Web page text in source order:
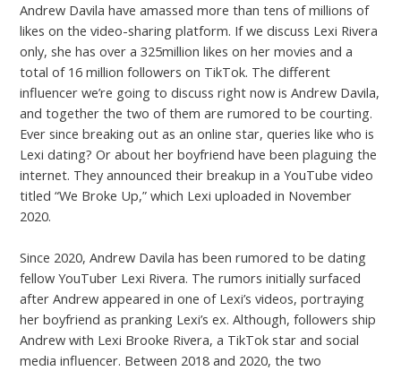
Andrew Davila have amassed more than tens of millions of
likes on the video-sharing platform. If we discuss Lexi Rivera
only, she has over a 325million likes on her movies and a
total of 16 million followers on TikTok. The different
influencer we’re going to discuss right now is Andrew Davila,
and together the two of them are rumored to be courting.
Ever since breaking out as an online star, queries like who is
Lexi dating? Or about her boyfriend have been plaguing the
internet. They announced their breakup in a YouTube video
titled “We Broke Up,” which Lexi uploaded in November
2020.
Since 2020, Andrew Davila has been rumored to be dating
fellow YouTuber Lexi Rivera. The rumors initially surfaced
after Andrew appeared in one of Lexi’s videos, portraying
her boyfriend as pranking Lexi’s ex. Although, followers ship
Andrew with Lexi Brooke Rivera, a TikTok star and social
media influencer. Between 2018 and 2020, the two